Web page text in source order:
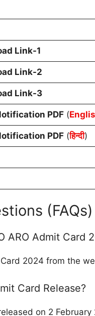
Link-1
Link-2
Link-3
PDF(
PDF(हिन्दी)
(FAQs)
ARO Admit Card
2024 from the
Card Release?
on 2 February